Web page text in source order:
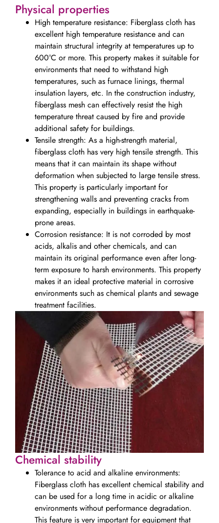
Physical properties
High temperature resistance: Fiberglass cloth has
excellent high temperature resistance and can
maintain structural integrity at temperatures up to
600°C or more. This property makes it suitable for
environments that need to withstand high
temperatures, such as furnace linings, thermal
insulation layers, etc. In the construction industry,
fiberglass mesh can effectively resist the high
temperature threat caused by fire and provide
additional safety for buildings.
Tensile strength: As a high-strength material,
fiberglass cloth has very high tensile strength. This
means that it can maintain its shape without
deformation when subjected to large tensile stress.
This property is particularly important for
strengthening walls and preventing cracks from
expanding, especially in buildings in earthquake-
prone areas.
Corrosion resistance: It is not corroded by most
acids, alkalis and other chemicals, and can
maintain its original performance even after long-
term exposure to harsh environments. This property
makes it an ideal protective material in corrosive
environments such as chemical plants and sewage
treatment facilities.
Chemical stability
Tolerance to acid and alkaline environments:
Fiberglass cloth has excellent chemical stability and
can be used for a long time in acidic or alkaline
environments without performance degradation.
This feature is very important for equipment that